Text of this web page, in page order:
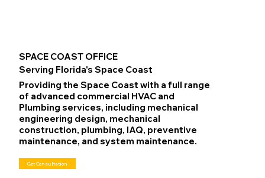
SPACE COAST OFFICE
Serving Florida's Space Coast
Providing the Space Coast with a full range
of advanced commercial HVAC and
Plumbing services, including mechanical
engineering design, mechanical
construction, plumbing, IAQ, preventive
maintenance, and system maintenance.
Get Consultation